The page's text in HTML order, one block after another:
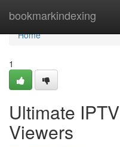
bookmarkindexing
Home
Home
1
Ultimate
Viewers